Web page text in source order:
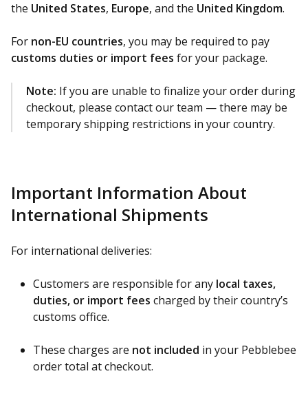
the United States, Europe, and the United Kingdom.
For non-EU countries, you may be required to pay
customs duties or import fees for your package.
Note: If you are unable to finalize your order during
checkout, please contact our team — there may be
temporary shipping restrictions in your country.
Important Information About
International Shipments
For international deliveries:
Customers are responsible for any local taxes,
duties, or import fees charged by their country’s
customs office.
These charges are not included in your Pebblebee
order total at checkout.